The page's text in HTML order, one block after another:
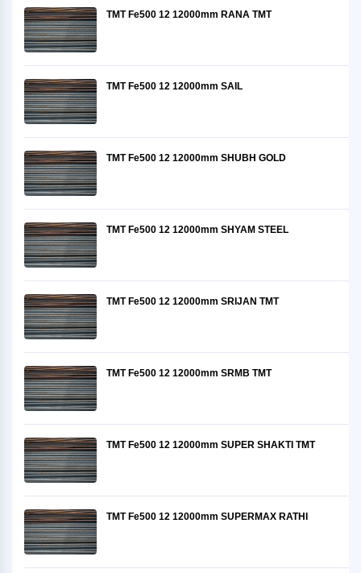
TMT Fe500 12 12000mm RANA TMT
TMT Fe500 12 12000mm SAIL
TMT Fe500 12 12000mm SHUBH GOLD
TMT Fe500 12 12000mm SHYAM STEEL
TMT Fe500 12 12000mm SRIJAN TMT
TMT Fe500 12 12000mm SRMB TMT
TMT Fe500 12 12000mm SUPER SHAKTI TMT
TMT Fe500 12 12000mm SUPERMAX RATHI